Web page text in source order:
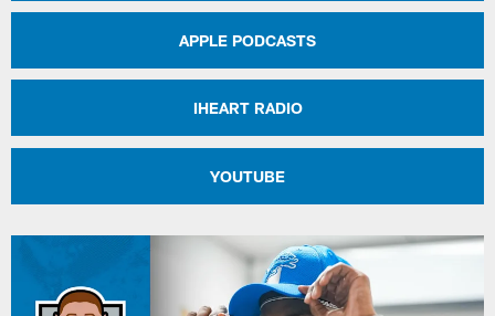
APPLE PODCASTS
IHEART RADIO
YOUTUBE